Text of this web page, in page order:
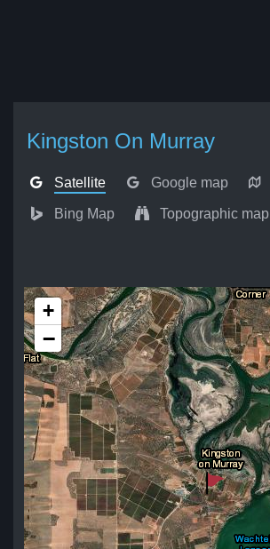
Kingston On Murray
Satellite Google map
Bing Map Topographic map
+
−